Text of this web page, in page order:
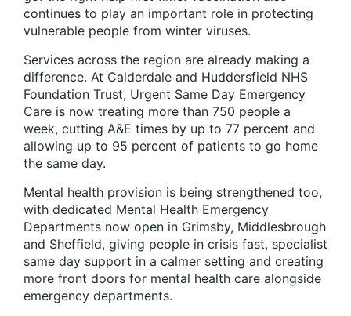
continues to play an important role in protecting
vulnerable people from winter viruses.
Services across the region are already making a
difference. At Calderdale and Huddersfield NHS
Foundation Trust, Urgent Same Day Emergency
Care is now treating more than 750 people a
week, cutting A&E times by up to 77 percent and
allowing up to 95 percent of patients to go home
the same day.
Mental health provision is being strengthened too,
with dedicated Mental Health Emergency
Departments now open in Grimsby, Middlesbrough
and Sheffield, giving people in crisis fast, specialist
same day support in a calmer setting and creating
more front doors for mental health care alongside
emergency departments.